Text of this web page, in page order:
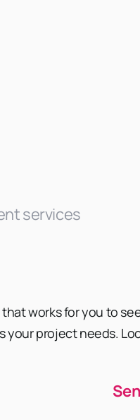
services
that works for you to
your project needs.